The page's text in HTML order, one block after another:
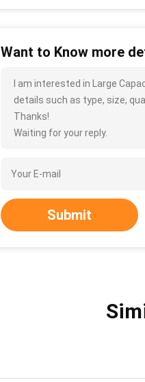
Want to Know more
I am interested in Large
details such as type, size,
Thanks!
Waiting for your reply.
Submit